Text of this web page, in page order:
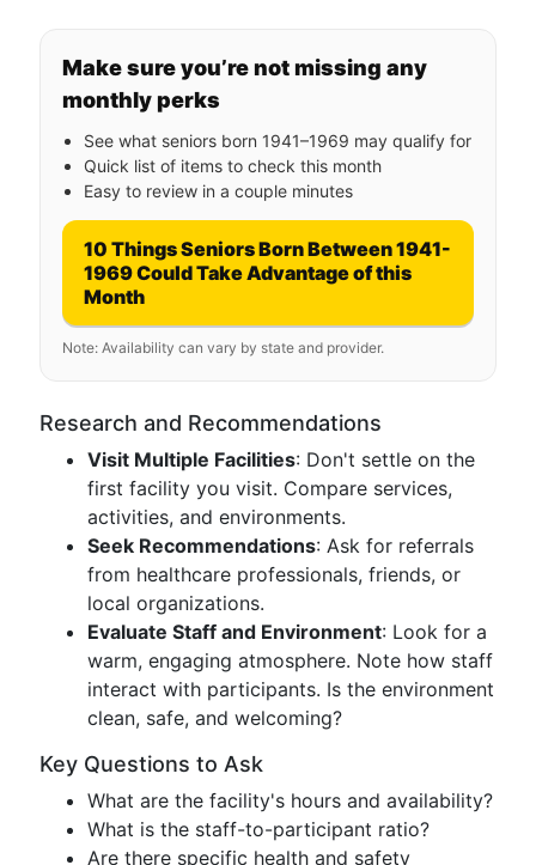
Make sure you’re not missing any
monthly perks
See what seniors born 1941–1969 may qualify for
Quick list of items to check this month
Easy to review in a couple minutes
10 Things Seniors Born Between 1941-
1969 Could Take Advantage of this
Month
Note: Availability can vary by state and provider.
Research and Recommendations
Visit Multiple Facilities: Don't settle on the
first facility you visit. Compare services,
activities, and environments.
Seek Recommendations: Ask for referrals
from healthcare professionals, friends, or
local organizations.
Evaluate Staff and Environment: Look for a
warm, engaging atmosphere. Note how staff
interact with participants. Is the environment
clean, safe, and welcoming?
Key Questions to Ask
What are the facility's hours and availability?
What is the staff-to-participant ratio?
Are there specific health and safety